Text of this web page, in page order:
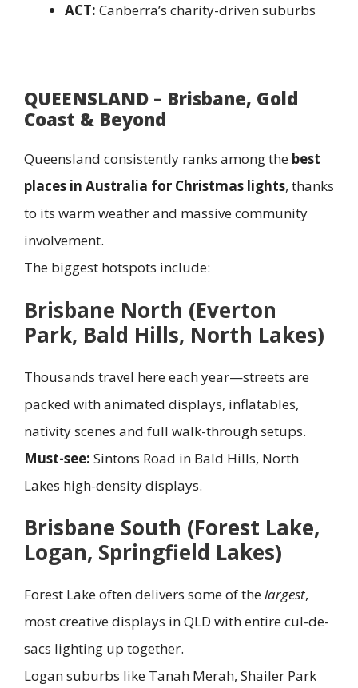
ACT: Canberra’s charity-driven suburbs
QUEENSLAND – Brisbane, Gold
Coast & Beyond
Queensland consistently ranks among the best
places in Australia for Christmas lights, thanks
to its warm weather and massive community
involvement.
The biggest hotspots include:
Brisbane North (Everton
Park, Bald Hills, North Lakes)
Thousands travel here each year—streets are
packed with animated displays, inflatables,
nativity scenes and full walk-through setups.
Must-see: Sintons Road in Bald Hills, North
Lakes high-density displays.
Brisbane South (Forest Lake,
Logan, Springfield Lakes)
Forest Lake often delivers some of thelargest,
most creative displays in QLD with entire cul-de-
sacs lighting up together.
Logan suburbs like Tanah Merah, Shailer Park